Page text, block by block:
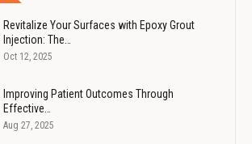
Revitalize Your Surfaces with Epoxy Grout
Injection: The…
Oct 12, 2025
Improving Patient Outcomes Through
Effective…
Aug 27, 2025